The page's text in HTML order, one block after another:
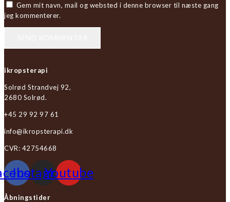
Gem mit navn, mail og websted i denne browser til næste gang
jeg kommenterer.
ikropsterapi
Solrød Strandvej 92,
2680 Solrød.
+45 29 92 97 61
info@ikropsterapi.dk
CVR: 42754668
Instagram
Youtube
Åbningstider